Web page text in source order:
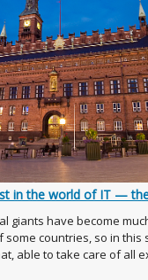
in the world of IT —
giants have become
countries, so in this
able to take care of all